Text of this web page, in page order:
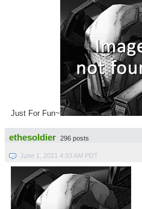
Just For Fun~
ethesoldier 296 posts
June 1, 2021 4:33 AM PDT